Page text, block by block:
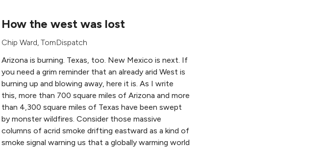
How the west was lost
Chip Ward, TomDispatch
Arizona is burning. Texas, too. New Mexico is next. If
you need a grim reminder that an already arid West is
burning up and blowing away, here it is. As I write
this, more than 700 square miles of Arizona and more
than 4,300 square miles of Texas have been swept
by monster wildfires. Consider those massive
columns of acrid smoke drifting eastward as a kind of
smoke signal warning us that a globally warming world